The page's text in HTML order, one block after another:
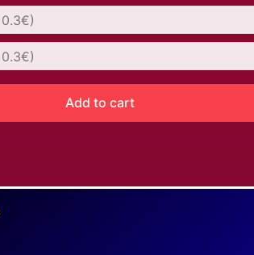
Add to cart